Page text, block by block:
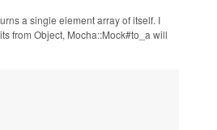
a single element array of itself. I
from Object, Mocha::Mock#to_a will